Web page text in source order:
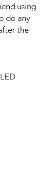
using
do any
the